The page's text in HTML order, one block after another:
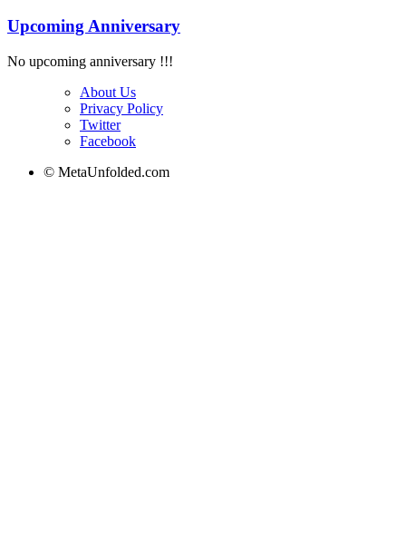
Upcoming Anniversary
No upcoming anniversary !!!
About Us
Privacy Policy
Twitter
Facebook
© MetaUnfolded.com